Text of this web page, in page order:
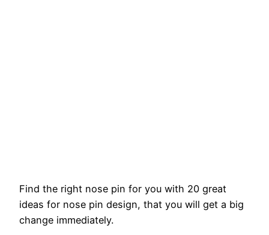
Find the right nose pin for you with 20 great
ideas for nose pin design, that you will get a big
change immediately.